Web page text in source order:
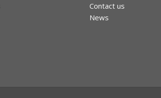
Contact us
News